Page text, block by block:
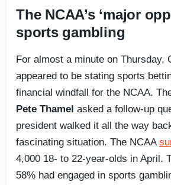
The NCAA’s ‘major
sports gambling
For almost a minute on Thursday,
appeared to be stating sports
financial windfall for the NCAA.
Pete Thamel asked a follow-up
president walked it all the way
fascinating situation. The NCAA
4,000 18- to 22-year-olds in April.
58% had engaged in sports